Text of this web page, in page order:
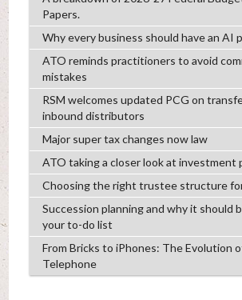
Papers.
Why every business should have an AI
ATO reminds practitioners to avoid
mistakes
RSM welcomes updated PCG on
inbound distributors
Major super tax changes now law
ATO taking a closer look at investment
Choosing the right trustee structure
Succession planning and why it should
your to-do list
From Bricks to iPhones: The Evolution
Telephone